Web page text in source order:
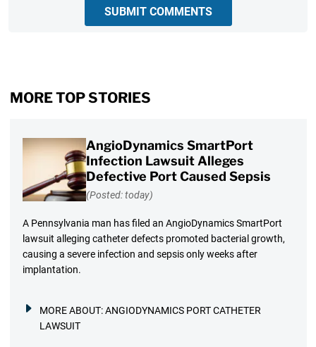
SUBMIT COMMENTS
MORE TOP STORIES
AngioDynamics SmartPort
Infection Lawsuit Alleges
Defective Port Caused Sepsis
(Posted: today)
A Pennsylvania man has filed an AngioDynamics SmartPort
lawsuit alleging catheter defects promoted bacterial growth,
causing a severe infection and sepsis only weeks after
implantation.
MORE ABOUT:ANGIODYNAMICS PORT CATHETER
LAWSUIT